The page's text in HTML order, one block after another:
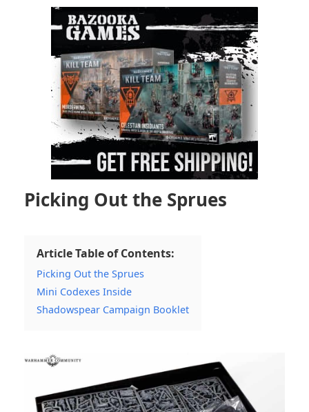
Picking Out the Sprues
Article Table of Contents:
Picking Out the Sprues
Mini Codexes Inside
Shadowspear Campaign Booklet